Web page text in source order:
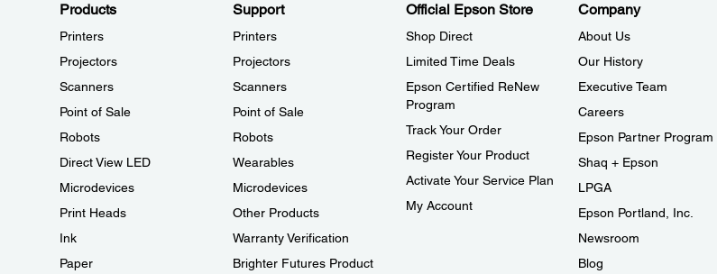
Products
Printers
Projectors
Scanners
Point of Sale
Robots
Direct View LED
Microdevices
Print Heads
Ink
Paper
Support
Printers
Projectors
Scanners
Point of Sale
Robots
Wearables
Microdevices
Other Products
Warranty Verification
Brighter Futures Product
Official Epson Store
Shop Direct
Limited Time Deals
Epson Certified ReNew
Program
Track Your Order
Register Your Product
Activate Your Service Plan
My Account
Company
About Us
Our History
Executive Team
Careers
Epson Partner Program
Shaq + Epson
LPGA
Epson Portland, Inc.
Newsroom
Blog